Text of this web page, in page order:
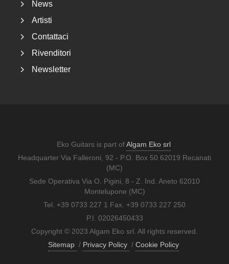
News
Artisti
Contattaci
Rivenditori
Newsletter
Eko Guitars is part ofAlgam Eko srl
Headquarter Via Falleroni, 92 - P.O. Box 50 62019 Recanati
(MC)
Sede Operativa Via O. Pigini, 8 - Z. Ind. Aneto 62010
Montelupone (MC)
Tel. +39 0733 227 1 Fax. +39 0733 227 250
P.I. 02026450433
Copyright © 2023 Algam Eko srl. All rights reserved.
Sitemap / Privacy Policy / Cookie Policy